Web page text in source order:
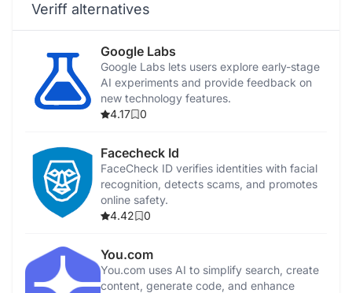
Veriff alternatives
Google Labs
Google Labs lets users explore early-stage
AI experiments and provide feedback on
new technology features.
4.17
0
Facecheck Id
FaceCheck ID verifies identities with facial
recognition, detects scams, and promotes
online safety.
4.42
0
You.com
You.com uses AI to simplify search, create
content, generate code, and enhance